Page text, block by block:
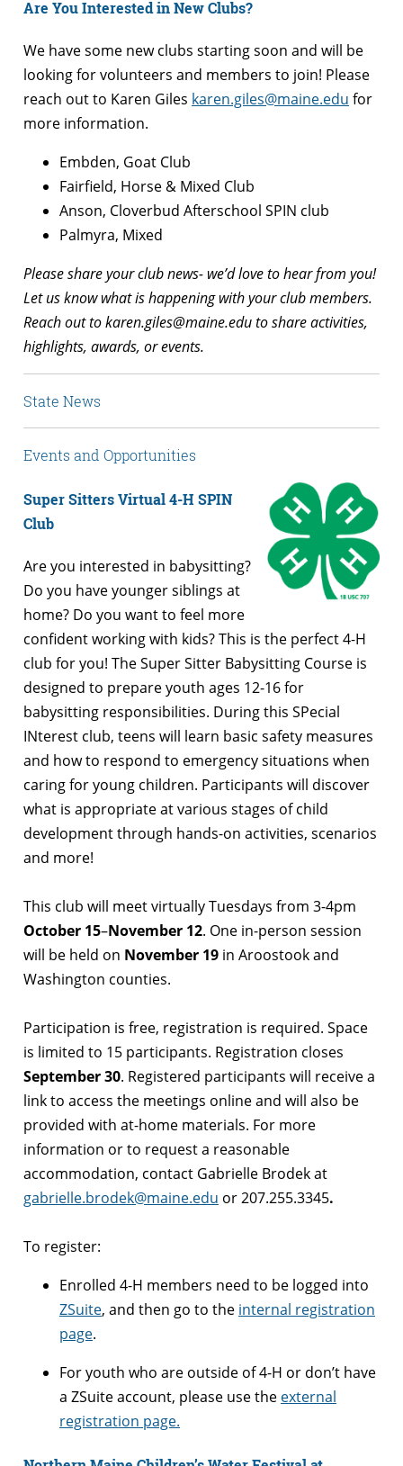
Are You Interested in New Clubs?
We have some new clubs starting soon and will be
looking for volunteers and members to join! Please
reach out to Karen Giles karen.giles@maine.edu for
more information.
Embden, Goat Club
Fairfield, Horse & Mixed Club
Anson, Cloverbud Afterschool SPIN club
Palmyra, Mixed
Please share your club news- we’d love to hear from you!
Let us know what is happening with your club members.
Reach out tokaren.giles@maine.eduto share activities,
highlights, awards, or events.
State News
Events and Opportunities
Super Sitters Virtual 4-H SPIN
Club
Are you interested in babysitting?
Do you have younger siblings at
home? Do you want to feel more
confident working with kids? This is the perfect 4-H
club for you! The Super Sitter Babysitting Course is
designed to prepare youth ages 12-16 for
babysitting responsibilities. During this SPecial
INterest club, teens will learn basic safety measures
and how to respond to emergency situations when
caring for young children. Participants will discover
what is appropriate at various stages of child
development through hands-on activities, scenarios
and more!
This club will meet virtually Tuesdays from 3-4pm
October 15–November 12. One in-person session
will be held on November 19 in Aroostook and
Washington counties.
Participation is free, registration is required. Space
is limited to 15 participants. Registration closes
September 30. Registered participants will receive a
link to access the meetings online and will also be
provided with at-home materials. For more
information or to request a reasonable
accommodation, contact Gabrielle Brodek at
gabrielle.brodek@maine.edu or 207.255.3345.
To register:
Enrolled 4-H members need to be logged into
ZSuite, and then go to the internal registration
page.
For youth who are outside of 4-H or don’t have
a ZSuite account, please use the external
registration page.